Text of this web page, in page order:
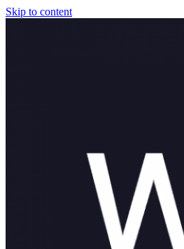
Skip to content